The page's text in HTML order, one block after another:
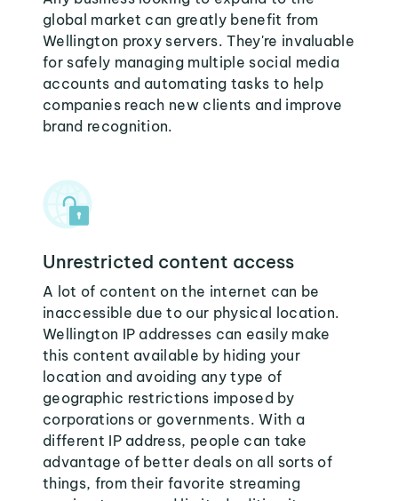
global market can greatly benefit from
Wellington proxy servers. They're invaluable
for safely managing multiple social media
accounts and automating tasks to help
companies reach new clients and improve
brand recognition.
Unrestricted content access
A lot of content on the internet can be
inaccessible due to our physical location.
Wellington IP addresses can easily make
this content available by hiding your
location and avoiding any type of
geographic restrictions imposed by
corporations or governments. With a
different IP address, people can take
advantage of better deals on all sorts of
things, from their favorite streaming